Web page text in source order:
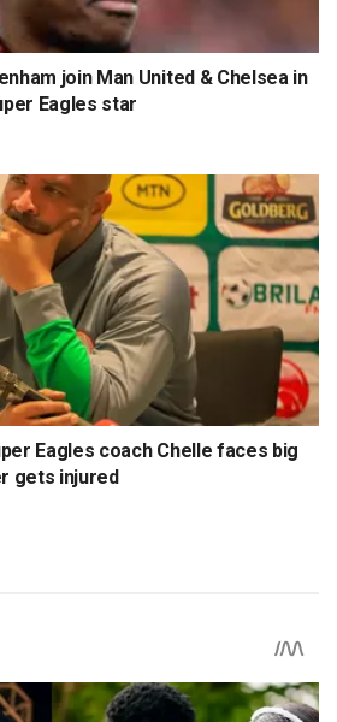
join Man United & Chelsea in
Eagles star
Eagles coach Chelle faces big
gets injured